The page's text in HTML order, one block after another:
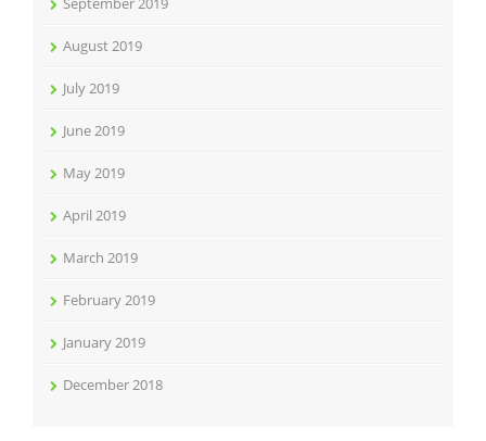
August 2019
July 2019
June 2019
May 2019
April 2019
March 2019
February 2019
January 2019
December 2018